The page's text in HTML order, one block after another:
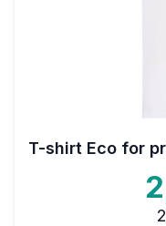
T-shirt Eco for